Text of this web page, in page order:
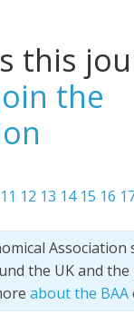
this
the
11 12 13 14 15 16
the UK and
about the BAA